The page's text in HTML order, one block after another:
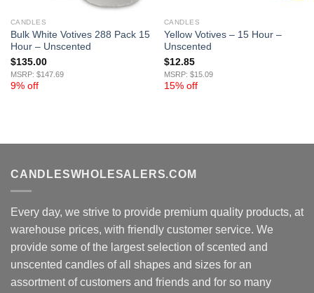
CANDLES
Bulk White Votives 288 Pack 15
Hour – Unscented
$135.00
MSRP: $147.69
9% off
CANDLES
Yellow Votives – 15 Hour –
Unscented
$12.85
MSRP: $15.09
15% off
CANDLESWHOLESALERS.COM
Every day, we strive to provide premium quality products, at
warehouse prices, with friendly customer service. We
provide some of the largest selection of scented and
unscented candles of all shapes and sizes for an
assortment of customers and friends and for so many